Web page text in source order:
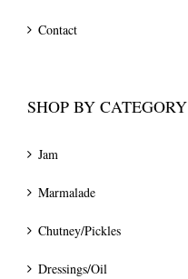
Contact
SHOP BY CATEGORY
Jam
Marmalade
Chutney/Pickles
Dressings/Oil